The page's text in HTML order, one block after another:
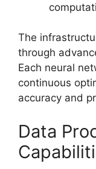
The
through
Each neural
continuous
accuracy and
Data